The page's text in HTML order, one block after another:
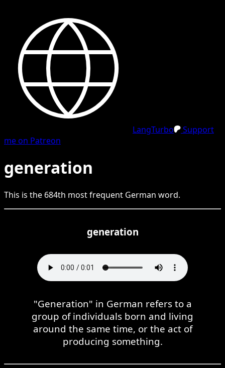
LangTurbo
Support
me on Patreon
generation
This is the 684th most frequent German word.
generation
"Generation" in German refers to a
group of individuals born and living
around the same time, or the act of
producing something.